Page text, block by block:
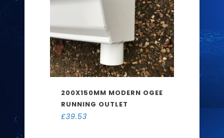
200X150MM MODERN OGEE
RUNNING OUTLET
£39.53